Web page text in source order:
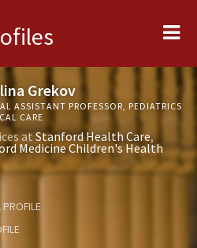
Grekov
ASSISTANT PROFESSOR, PEDIATRICS
CARE
atStanford Health Care
Medicine Children's Health
PROFILE